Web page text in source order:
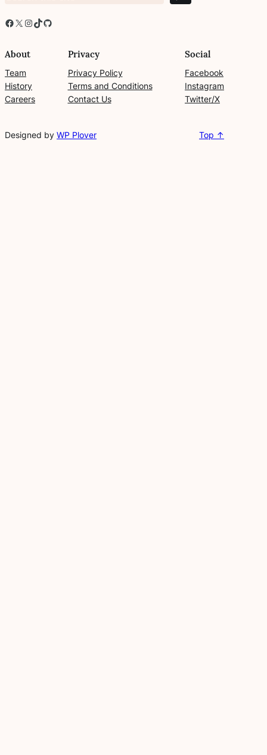
h
Facebook X Instagram TikTok GitHub
About
Team
History
Careers
Privacy
Privacy Policy
Terms and Conditions
Contact Us
Social
Facebook
Instagram
Twitter/X
Designed by WP Plover Top ↑